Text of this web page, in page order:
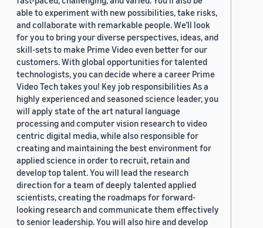
able to experiment with new possibilities, take risks,
and collaborate with remarkable people. We’ll look
for you to bring your diverse perspectives, ideas, and
skill-sets to make Prime Video even better for our
customers. With global opportunities for talented
technologists, you can decide where a career Prime
Video Tech takes you! Key job responsibilities As a
highly experienced and seasoned science leader, you
will apply state of the art natural language
processing and computer vision research to video
centric digital media, while also responsible for
creating and maintaining the best environment for
applied science in order to recruit, retain and
develop top talent. You will lead the research
direction for a team of deeply talented applied
scientists, creating the roadmaps for forward-
looking research and communicate them effectively
to senior leadership. You will also hire and develop